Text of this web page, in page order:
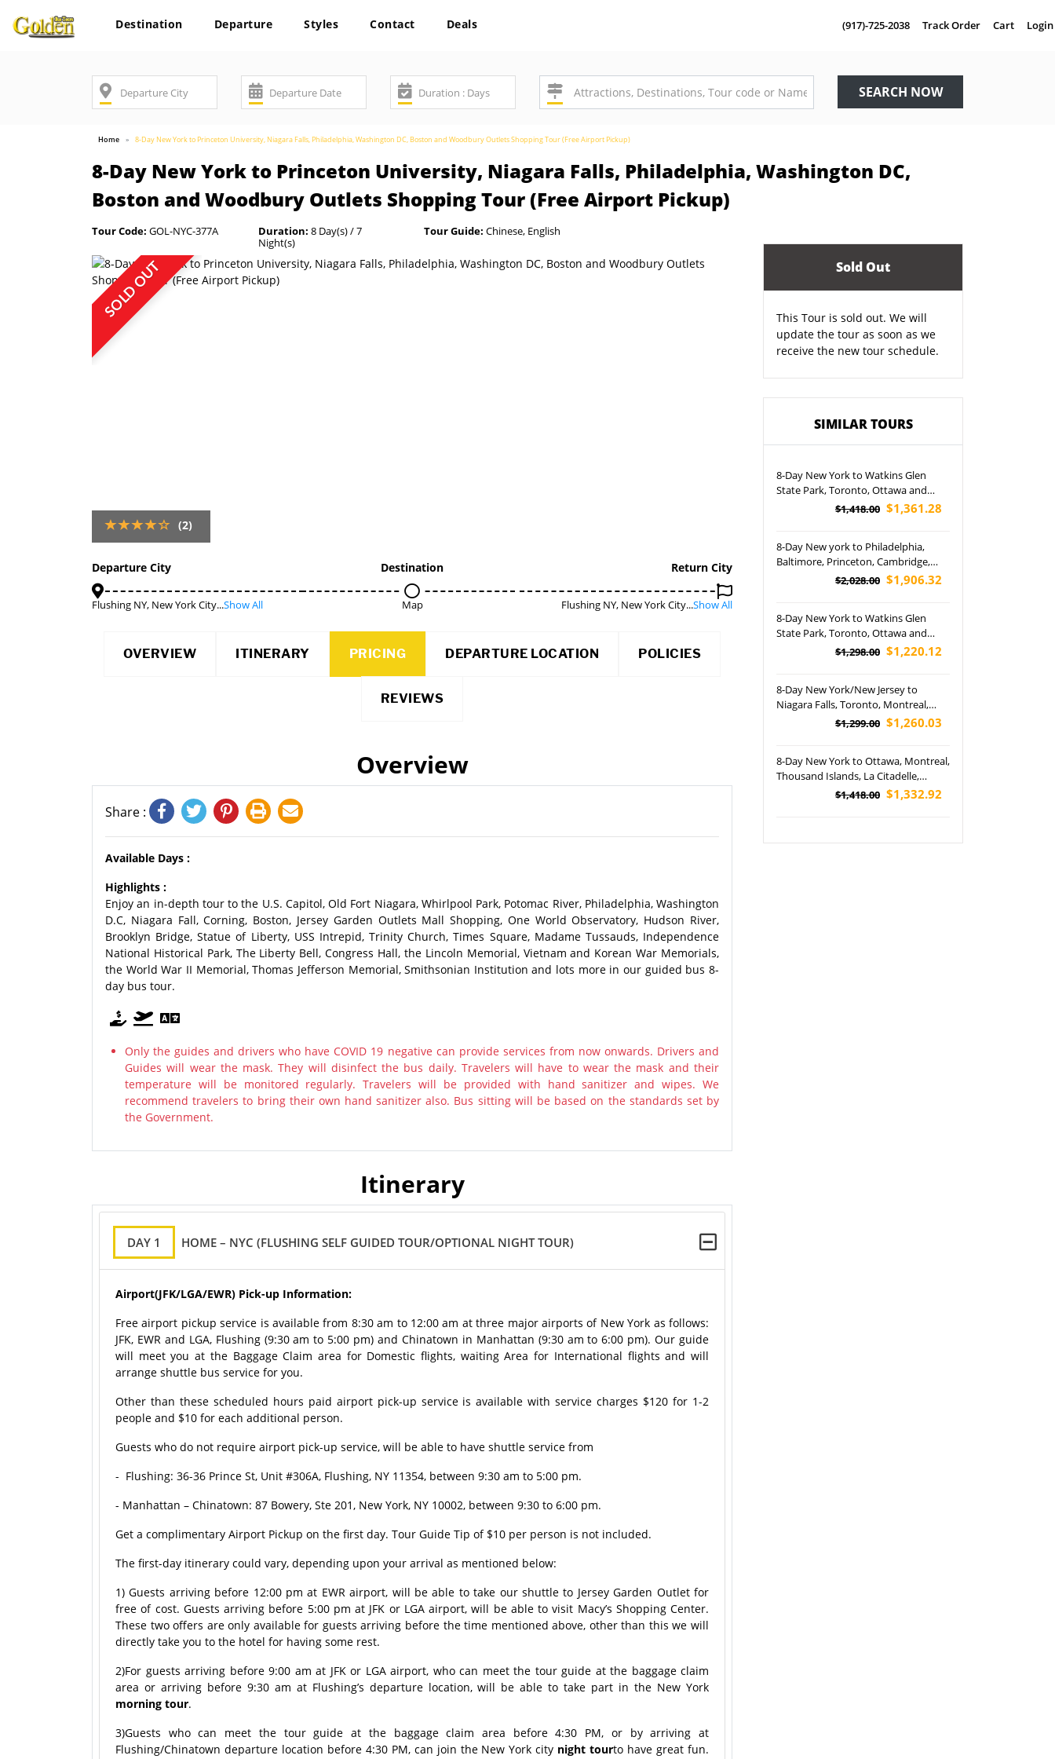
Destination Departure Styles Contact Deals (917)-725-2038 Track Order Cart Login
SEARCH NOW
Home 8-Day New York to Princeton University, Niagara Falls, Philadelphia, Washington DC, Boston and Woodbury Outlets Shopping Tour (Free Airport Pickup)
8-Day New York to Princeton University, Niagara Falls, Philadelphia, Washington DC,
Boston and Woodbury Outlets Shopping Tour (Free Airport Pickup)
Tour Code: GOL-NYC-377A Duration: 8 Day(s) / 7
Night(s)
Tour Guide: Chinese, English
SOLD OUT
(2)
Departure City
Flushing NY, New York City...Show All
Destination
Map
Return City
Flushing NY, New York City...Show All
OVERVIEW ITINERARY PRICING DEPARTURE LOCATION POLICIES
REVIEWS
Overview
Share :
Available Days :
Highlights :
Enjoy an in-depth tour to the U.S. Capitol, Old Fort Niagara, Whirlpool Park, Potomac River, Philadelphia, Washington
D.C, Niagara Fall, Corning, Boston, Jersey Garden Outlets Mall Shopping, One World Observatory, Hudson River,
Brooklyn Bridge, Statue of Liberty, USS Intrepid, Trinity Church, Times Square, Madame Tussauds, Independence
National Historical Park, The Liberty Bell, Congress Hall, the Lincoln Memorial, Vietnam and Korean War Memorials,
the World War II Memorial, Thomas Jefferson Memorial, Smithsonian Institution and lots more in our guided bus 8-
day bus tour.
Only the guides and drivers who have COVID 19 negative can provide services from now onwards. Drivers and
Guides will wear the mask. They will disinfect the bus daily. Travelers will have to wear the mask and their
temperature will be monitored regularly. Travelers will be provided with hand sanitizer and wipes. We
recommend travelers to bring their own hand sanitizer also. Bus sitting will be based on the standards set by
the Government.
Itinerary
DAY 1 HOME – NYC (FLUSHING SELF GUIDED TOUR/OPTIONAL NIGHT TOUR)
Airport(JFK/LGA/EWR) Pick-up Information:
Free airport pickup service is available from 8:30 am to 12:00 am at three major airports of New York as follows:
JFK, EWR and LGA, Flushing (9:30 am to 5:00 pm) and Chinatown in Manhattan (9:30 am to 6:00 pm). Our guide
will meet you at the Baggage Claim area for Domestic flights, waiting Area for International flights and will
arrange shuttle bus service for you.
Other than these scheduled hours paid airport pick-up service is available with service charges $120 for 1-2
people and $10 for each additional person.
Guests who do not require airport pick-up service, will be able to have shuttle service from
- Flushing: 36-36 Prince St, Unit #306A, Flushing, NY 11354, between 9:30 am to 5:00 pm.
- Manhattan – Chinatown: 87 Bowery, Ste 201, New York, NY 10002, between 9:30 to 6:00 pm.
Get a complimentary Airport Pickup on the first day. Tour Guide Tip of $10 per person is not included.
The first-day itinerary could vary, depending upon your arrival as mentioned below:
1) Guests arriving before 12:00 pm at EWR airport, will be able to take our shuttle to Jersey Garden Outlet for
free of cost. Guests arriving before 5:00 pm at JFK or LGA airport, will be able to visit Macy’s Shopping Center.
These two offers are only available for guests arriving before the time mentioned above, other than this we will
directly take you to the hotel for having some rest.
2)For guests arriving before 9:00 am at JFK or LGA airport, who can meet the tour guide at the baggage claim
area or arriving before 9:30 am at Flushing’s departure location, will be able to take part in the New York
morning tour.
3)Guests who can meet the tour guide at the baggage claim area before 4:30 PM, or by arriving at
Flushing/Chinatown departure location before 4:30 PM, can join the New York city night tourto have great fun.
Sold Out
This Tour is sold out. We will
update the tour as soon as we
receive the new tour schedule.
SIMILAR TOURS
8-Day New York to Watkins Glen
State Park, Toronto, Ottawa and
Montreal Tour (Airport Pick up)
$1,418.00 $1,361.28
8-Day New york to Philadelphia,
Baltimore, Princeton, Cambridge,
Boston, New Haven, West Point,
$2,028.00 $1,906.32
8-Day New York to Watkins Glen
State Park, Toronto, Ottawa and
Montreal Tour (Free Airport Pickup)
$1,298.00 $1,220.12
8-Day New York/New Jersey to
Niagara Falls, Toronto, Montreal,
Quebec, Philadelphia, Boston and
$1,299.00 $1,260.03
8-Day New York to Ottawa, Montreal,
Thousand Islands, La Citadelle,
Montreal, Montmorency Falls and
$1,418.00 $1,332.92